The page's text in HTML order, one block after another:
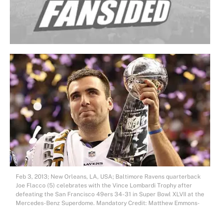
Feb 3, 2013; New Orleans, LA, USA; Baltimore Ravens quarterback
Joe Flacco (5) celebrates with the Vince Lombardi Trophy after
defeating the San Francisco 49ers 34-31 in Super Bowl XLVII at the
Mercedes-Benz Superdome. Mandatory Credit: Matthew Emmons-